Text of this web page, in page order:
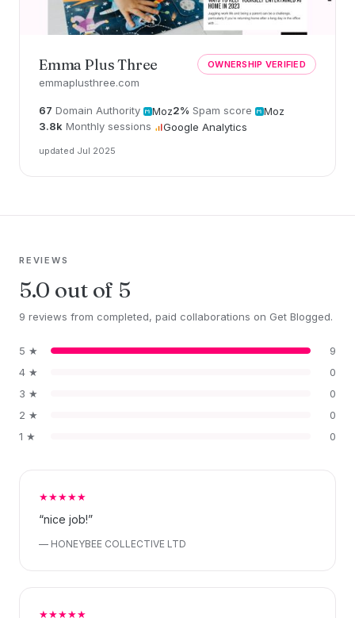
Emma Plus Three
emmaplusthree.com
OWNERSHIP VERIFIED
67 Domain Authority Moz2% Spam score
Moz
3.8k Monthly sessions Google Analytics
updated Jul 2025
REVIEWS
5.0 out of 5
9 reviews from completed, paid collaborations on Get Blogged.
5 ★
9
4 ★
0
3 ★
0
2 ★
0
1 ★
0
★★★★★
“nice job!”
— HONEYBEE COLLECTIVE LTD
★★★★★